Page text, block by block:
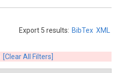
Export 5 results: BibTex XML
[Clear All Filters]